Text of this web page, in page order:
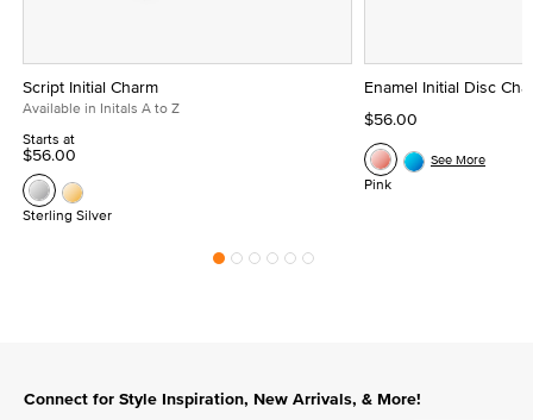
Script Initial Charm
Available in Initals A to Z
Starts at
$56.00
Sterling Silver
Enamel Initial Disc
$56.00
Pink
See More
Connect for Style Inspiration, New Arrivals, & More!